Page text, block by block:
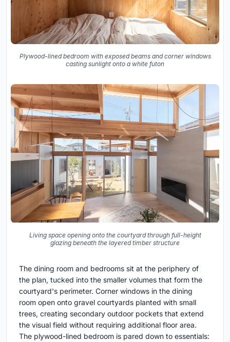
Plywood-lined bedroom with exposed beams and corner windows
casting sunlight onto a white futon
Living space opening onto the courtyard through full-height
glazing beneath the layered timber structure
The dining room and bedrooms sit at the periphery of
the plan, tucked into the smaller volumes that form the
courtyard's perimeter. Corner windows in the dining
room open onto gravel courtyards planted with small
trees, creating secondary outdoor pockets that extend
the visual field without requiring additional floor area.
The plywood-lined bedroom is pared down to essentials: